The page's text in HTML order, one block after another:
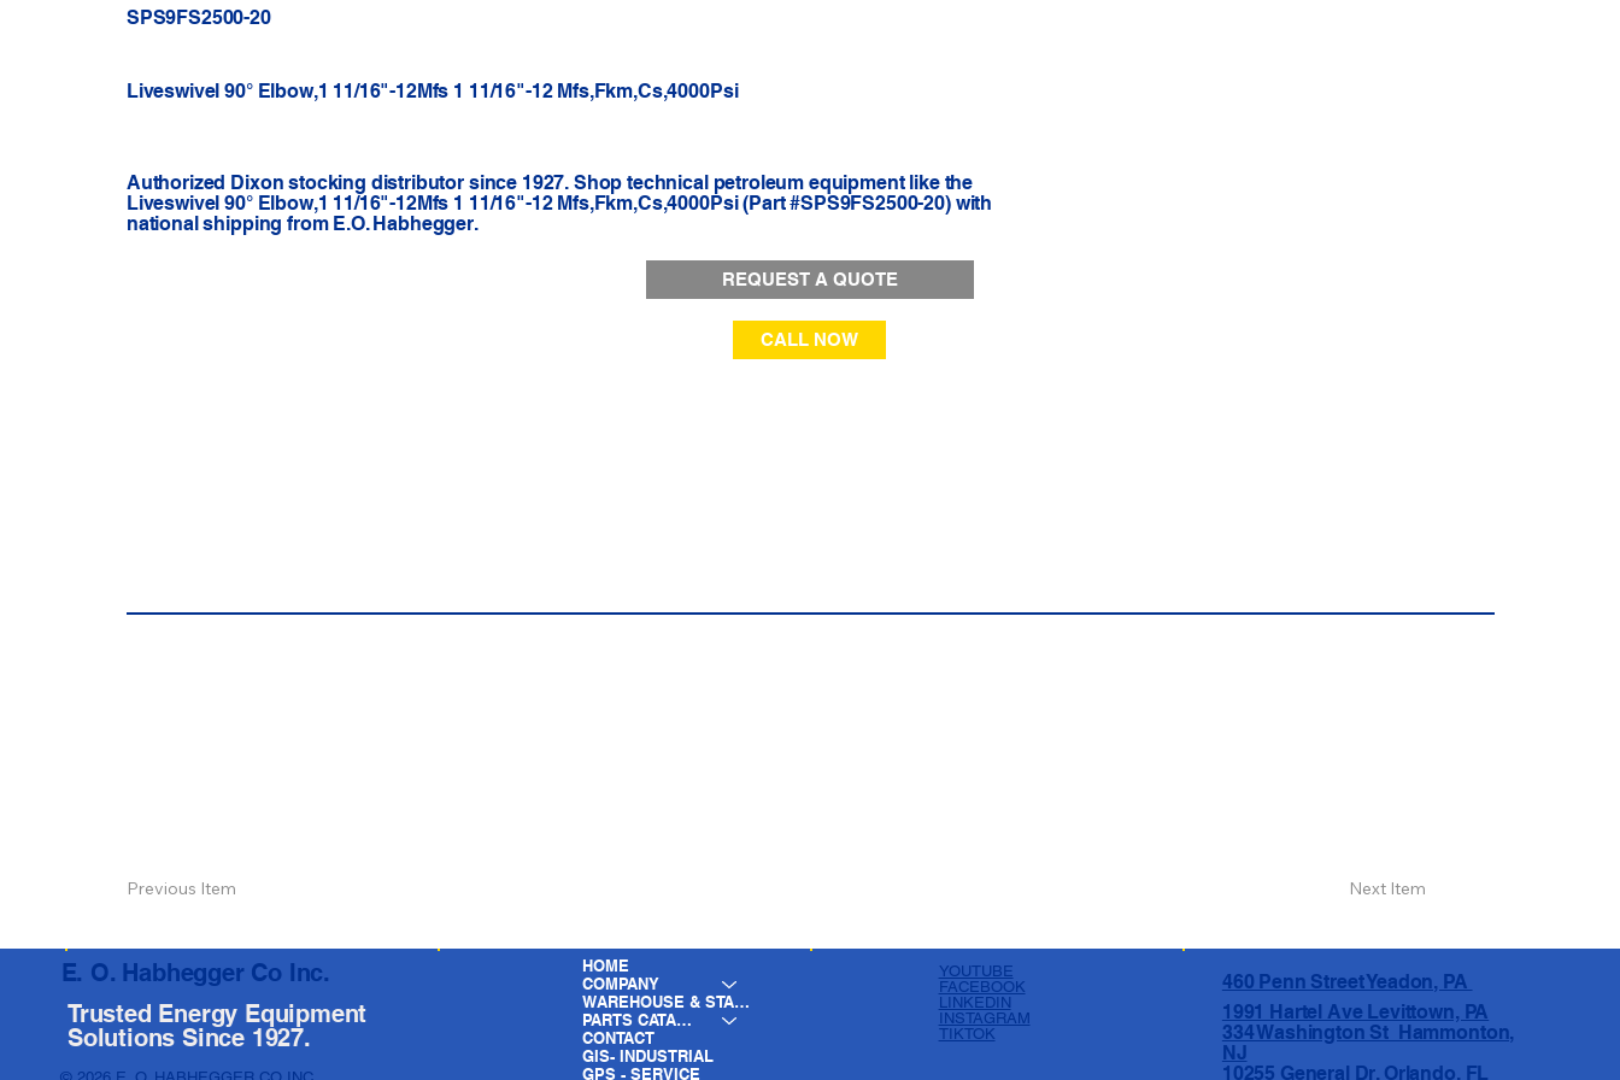
SPS9FS2500-20
Liveswivel 90° Elbow,1 11/16"-12Mfs 1 11/16"-12 Mfs,Fkm,Cs,4000Psi
Authorized Dixon stocking distributor since 1927. Shop technical petroleum equipment like the
Liveswivel 90° Elbow,1 11/16"-12Mfs 1 11/16"-12 Mfs,Fkm,Cs,4000Psi (Part #SPS9FS2500-20) with
national shipping from E.O. Habhegger.
REQUEST A QUOTE
CALL NOW
Previous Item Next Item
HOME
COMPANY
WAREHOUSE & STAGING
PARTS CATALOG
CONTACT
GIS- INDUSTRIAL
GPS - SERVICE
YOUTUBE
FACEBOOK
LINKEDIN
INSTAGRAM
TIKTOK
460 Penn Street Yeadon, PA
1991 Hartel Ave Levittown, PA
334 Washington St Hammonton,
NJ
10255 General Dr, Orlando, FL
E. O. Habhegger Co Inc.
Trusted Energy Equipment
Solutions Since 1927.